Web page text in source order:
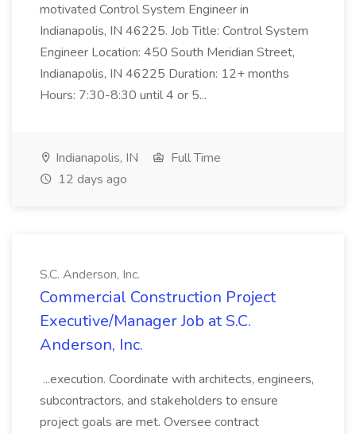
motivated Control System Engineer in
Indianapolis, IN 46225. Job Title: Control System
Engineer Location: 450 South Meridian Street,
Indianapolis, IN 46225 Duration: 12+ months
Hours: 7:30-8:30 until 4 or 5...
Indianapolis, IN
Full Time
12 days ago
S.C. Anderson, Inc.
Commercial Construction Project
Executive/Manager Job at S.C.
Anderson, Inc.
...execution. Coordinate with architects, engineers,
subcontractors, and stakeholders to ensure
project goals are met. Oversee contract